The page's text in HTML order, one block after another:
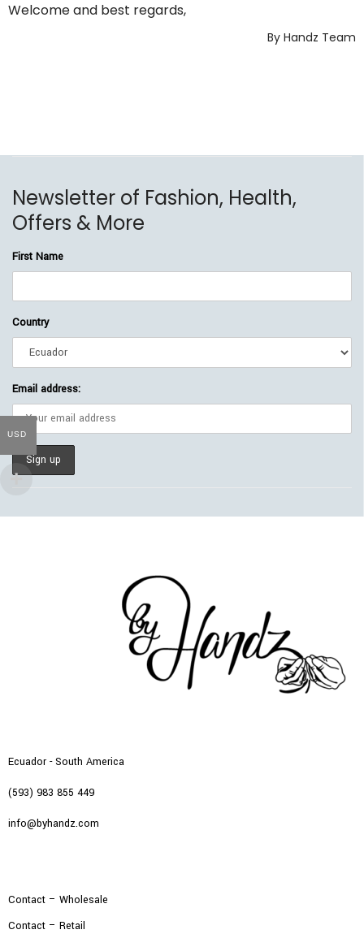
Welcome and best regards,
By Handz Team
Newsletter of Fashion, Health,
Offers & More
First Name
Country
Email address:
Ecuador - South America
(593) 983 855 449
info@byhandz.com
Contact – Wholesale
Contact – Retail
USD